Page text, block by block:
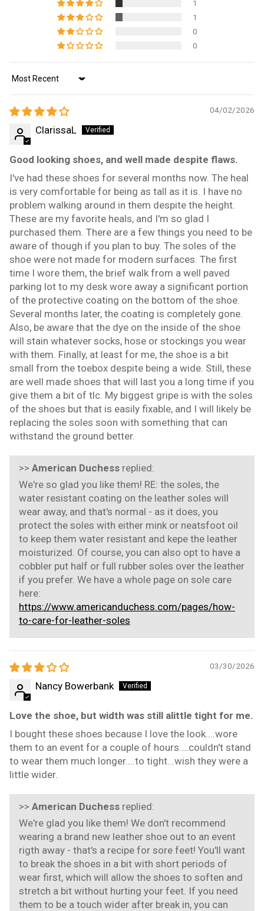
1
1
0
0
Sort by
04/02/2026
ClarissaL
Good looking shoes, and well made despite flaws.
I've had these shoes for several months now. The heal
is very comfortable for being as tall as it is. I have no
problem walking around in them despite the height.
These are my favorite heals, and I'm so glad I
purchased them. There are a few things you need to be
aware of though if you plan to buy. The soles of the
shoe were not made for modern surfaces. The first
time I wore them, the brief walk from a well paved
parking lot to my desk wore away a significant portion
of the protective coating on the bottom of the shoe.
Several months later, the coating is completely gone.
Also, be aware that the dye on the inside of the shoe
will stain whatever socks, hose or stockings you wear
with them. Finally, at least for me, the shoe is a bit
small from the toebox despite being a wide. Still, these
are well made shoes that will last you a long time if you
give them a bit of tlc. My biggest gripe is with the soles
of the shoes but that is easily fixable, and I will likely be
replacing the soles soon with something that can
withstand the ground better.
>> American Duchess replied:
We're so glad you like them! RE: the soles, the
water resistant coating on the leather soles will
wear away, and that's normal - as it does, you
protect the soles with either mink or neatsfoot oil
to keep them water resistant and kepe the leather
moisturized. Of course, you can also opt to have a
cobbler put half or full rubber soles over the leather
if you prefer. We have a whole page on sole care
here:
https://www.americanduchess.com/pages/how-
to-care-for-leather-soles
03/30/2026
Nancy Bowerbank
Love the shoe, but width was still alittle tight for me.
I bought these shoes because I love the look....wore
them to an event for a couple of hours....couldn't stand
to wear them much longer....to tight...wish they were a
little wider.
>> American Duchess replied:
We're glad you like them! We don't recommend
wearing a brand new leather shoe out to an event
rigth away - that's a recipe for sore feet! You'll want
to break the shoes in a bit with short periods of
wear first, which will allow the shoes to soften and
stretch a bit without hurting your feet. If you need
them to be a touch wider after break in, you can